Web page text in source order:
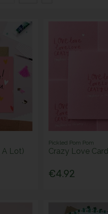
A Lot)
Pickled Pom Pom
Crazy Love Card
€4.92